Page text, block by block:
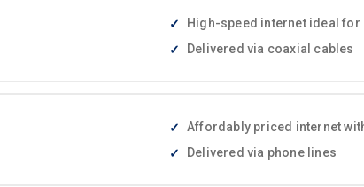
High-speed internet ideal
Delivered via coaxial cables
Affordably priced internet
Delivered via phone lines